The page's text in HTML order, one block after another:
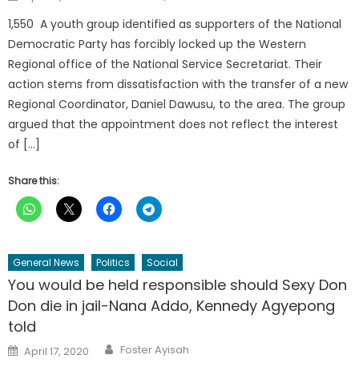
1,550 A youth group identified as supporters of the National
Democratic Party has forcibly locked up the Western
Regional office of the National Service Secretariat. Their
action stems from dissatisfaction with the transfer of a new
Regional Coordinator, Daniel Dawusu, to the area. The group
argued that the appointment does not reflect the interest
of […]
Share this:
General News Politics Social
You would be held responsible should Sexy Don
Don die in jail-Nana Addo, Kennedy Agyepong
told
Posted
on
April 17, 2020 Author
Foster Ayisah